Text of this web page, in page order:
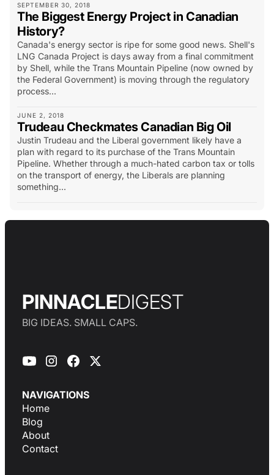
SEPTEMBER 30, 2018
The Biggest Energy Project in Canadian
History?
Canada's energy sector is ripe for some good news. Shell's
LNG Canada Project is days away from a final commitment
by Shell, while the Trans Mountain Pipeline (now owned by
the Federal Government) is moving through the regulatory
process...
JUNE 2, 2018
Trudeau Checkmates Canadian Big Oil
Justin Trudeau and the Liberal government likely have a
plan with regard to its purchase of the Trans Mountain
Pipeline. Whether through a much-hated carbon tax or tolls
on the transport of energy, the Liberals are planning
something...
PINNACLEDIGEST
BIG IDEAS. SMALL CAPS.
NAVIGATIONS
Home
Blog
About
Contact